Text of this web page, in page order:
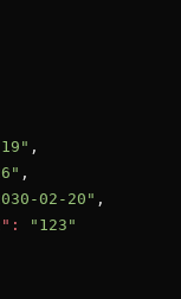
,
,
02-20" ,
"123"